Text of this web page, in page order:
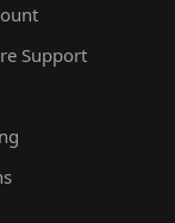
Support